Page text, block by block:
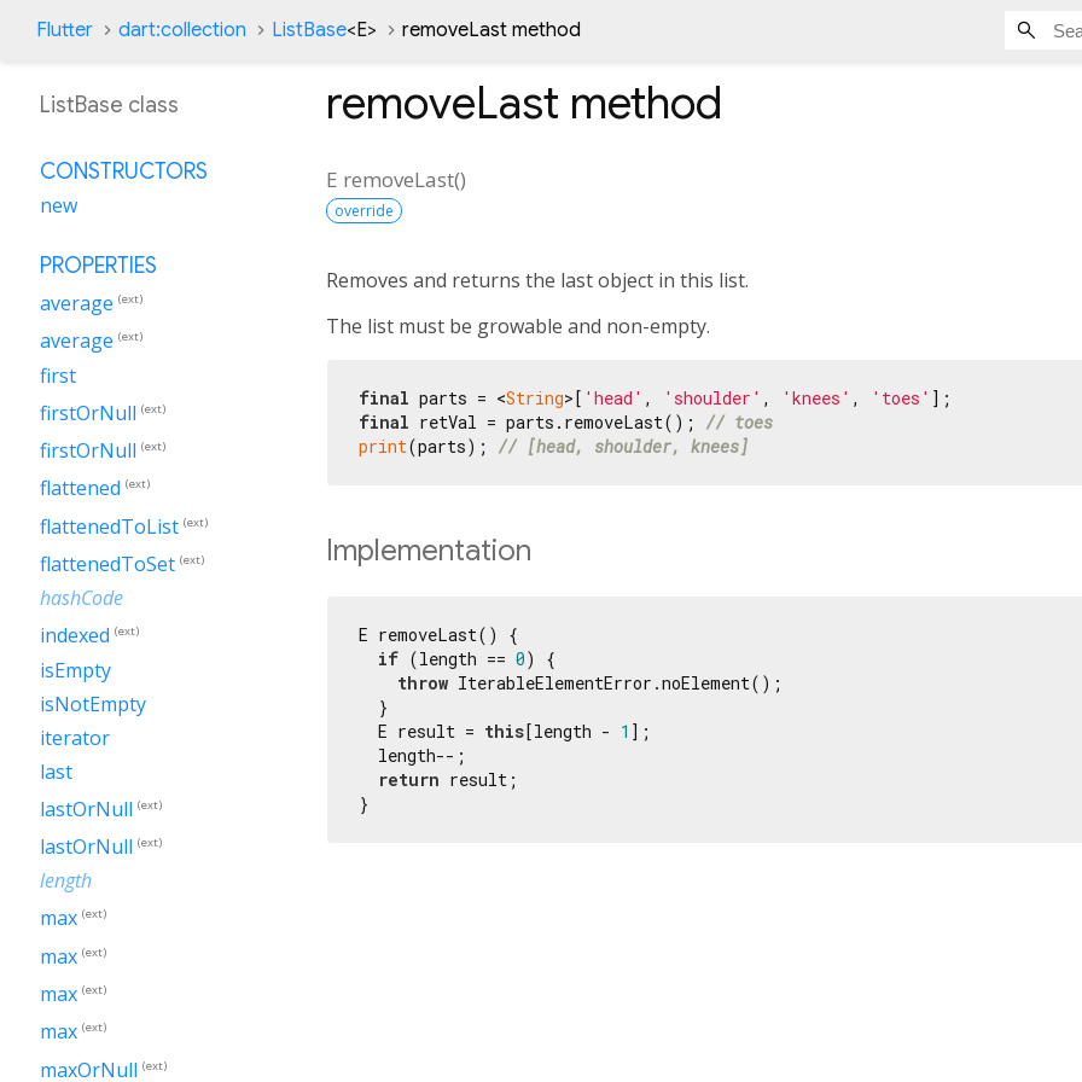
Flutter dart:collection ListBase<E> removeLast method
removeLast method
E removeLast()
override
Removes and returns the last object in this list.
The list must be growable and non-empty.
final parts = <String>[ 'head' , 'shoulder' , 'knees' , 'toes'
final retVal = parts.removeLast(); // toes
print(parts); // [head, shoulder, knees]
Implementation
E removeLast() {
if (length == 0) {
throw IterableElementError.noElement();
  }
  E result =
this[length - 1 ];
  length--;
return result;
}
ListBase class
CONSTRUCTORS
new
PROPERTIES
average (ext)
average (ext)
first
firstOrNull (ext)
firstOrNull (ext)
flattened (ext)
flattenedToList (ext)
flattenedToSet (ext)
hashCode
indexed (ext)
isEmpty
isNotEmpty
iterator
last
lastOrNull (ext)
lastOrNull (ext)
length
max (ext)
max (ext)
max (ext)
max (ext)
maxOrNull (ext)